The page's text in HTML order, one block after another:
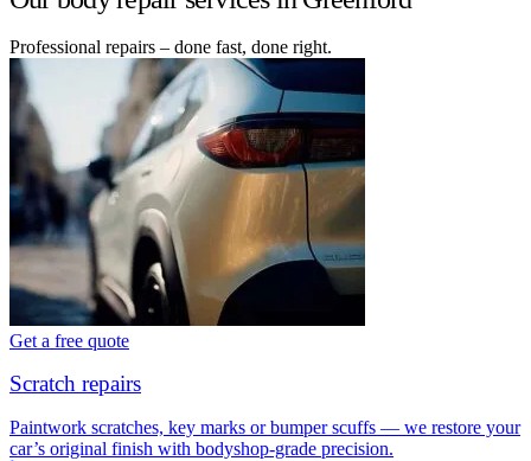
Professional repairs – done fast, done right.
Get a free quote
Scratch repairs
Paintwork scratches, key marks or bumper scuffs — we restore your
car’s original finish with bodyshop-grade precision.